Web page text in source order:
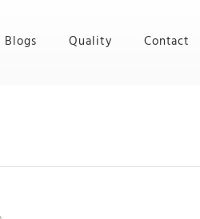
Blogs Quality Contact